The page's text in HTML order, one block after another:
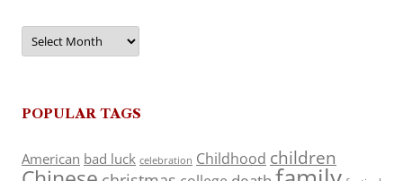
Archives
POPULAR TAGS
American bad luck celebration Childhood children